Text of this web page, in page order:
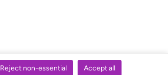
Reject non-essential Accept all